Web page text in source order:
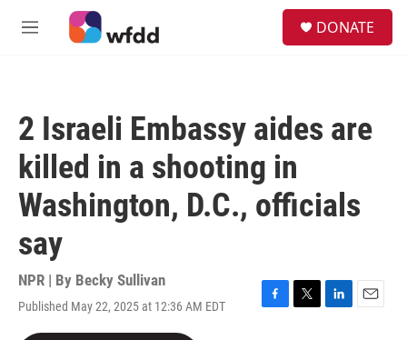
Skip to main content
M
DONATE
2 Israeli Embassy aides are
killed in a shooting in
Washington, D.C., officials
say
NPR | By Becky Sullivan
Published May 22, 2025 at 12:36 AM EDT
F
T
L
E